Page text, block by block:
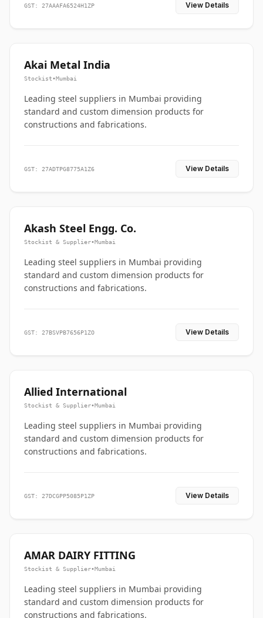
GST: 27AAAFA6524H1ZP View Details
Akai Metal India
Stockist•Mumbai
Leading steel suppliers in Mumbai providing
standard and custom dimension products for
constructions and fabrications.
GST: 27ADTPG8775A1Z6 View Details
Akash Steel Engg. Co.
Stockist & Supplier•Mumbai
Leading steel suppliers in Mumbai providing
standard and custom dimension products for
constructions and fabrications.
GST: 27BSVPB7656P1ZO View Details
Allied International
Stockist & Supplier•Mumbai
Leading steel suppliers in Mumbai providing
standard and custom dimension products for
constructions and fabrications.
GST: 27DCGPP5085P1ZP View Details
AMAR DAIRY FITTING
Stockist & Supplier•Mumbai
Leading steel suppliers in Mumbai providing
standard and custom dimension products for
constructions and fabrications.